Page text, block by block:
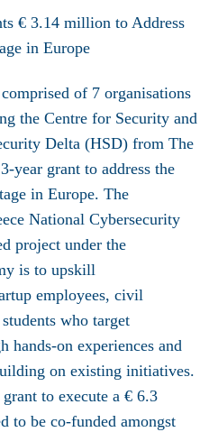
of 7 organisations
the Centre for Security and
Delta (HSD) from The
year grant to address the
in Europe. The
National Cybersecurity
project under the
is to upskill
employees, civil
who target
hands-on experiences and
on existing initiatives.
to execute a € 6.3
to be co-funded amongst